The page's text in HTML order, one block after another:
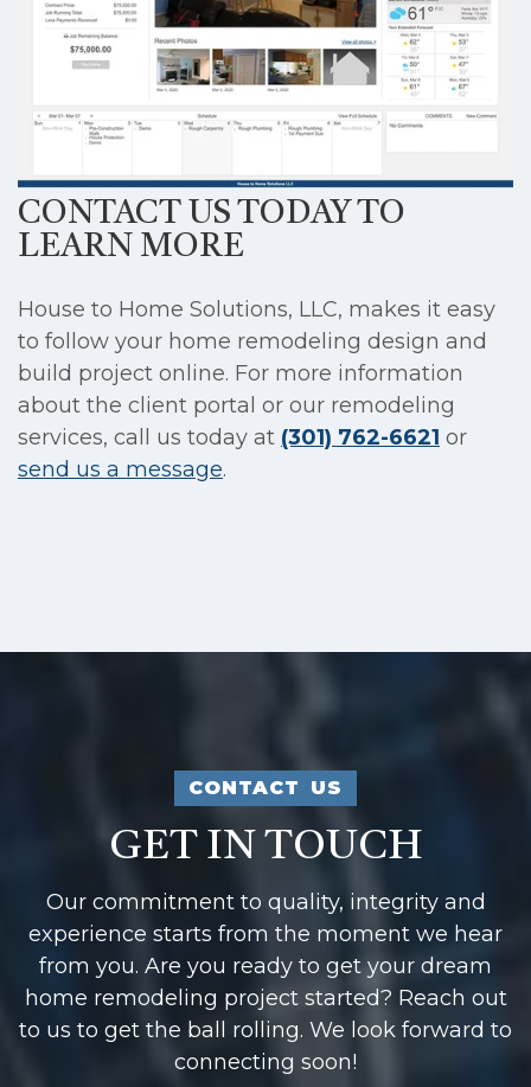
CONTACT US TODAY TO
LEARN MORE
House to Home Solutions, LLC, makes it easy
to follow your home remodeling design and
build project online. For more information
about the client portal or our remodeling
services, call us today at (301) 762-6621 or
send us a message.
CONTACT US
GET IN TOUCH
Our commitment to quality, integrity and
experience starts from the moment we hear
from you. Are you ready to get your dream
home remodeling project started? Reach out
to us to get the ball rolling. We look forward to
connecting soon!